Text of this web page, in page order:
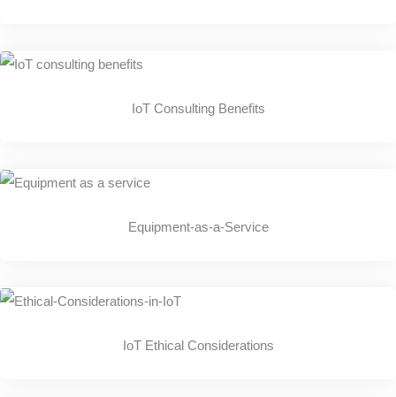
IoT Consulting Benefits
Equipment-as-a-Service
IoT Ethical Considerations